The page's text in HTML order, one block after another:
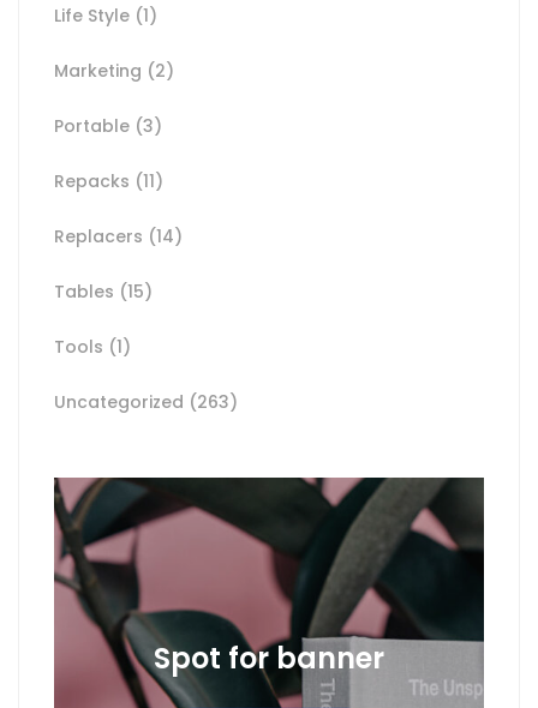
Life Style (1)
Marketing (2)
Portable (3)
Repacks (11)
Replacers (14)
Tables (15)
Tools (1)
Uncategorized (263)
Spot for banner